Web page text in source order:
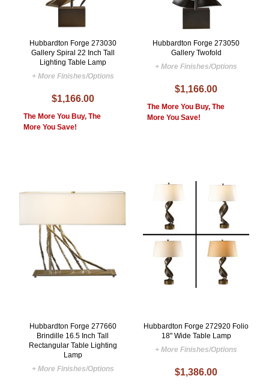
Hubbardton Forge 273030
Gallery Spiral 22 Inch Tall
Lighting Table Lamp
+ More Finishes/Options
$1,166.00
The More You Buy, The
More You Save!
Hubbardton Forge 273050
Gallery Twofold
+ More Finishes/Options
$1,166.00
The More You Buy, The
More You Save!
Hubbardton Forge 277660
Brindille 16.5 Inch Tall
Rectangular Table Lighting
Lamp
+ More Finishes/Options
Hubbardton Forge 272920 Folio
18" Wide Table Lamp
+ More Finishes/Options
$1,386.00